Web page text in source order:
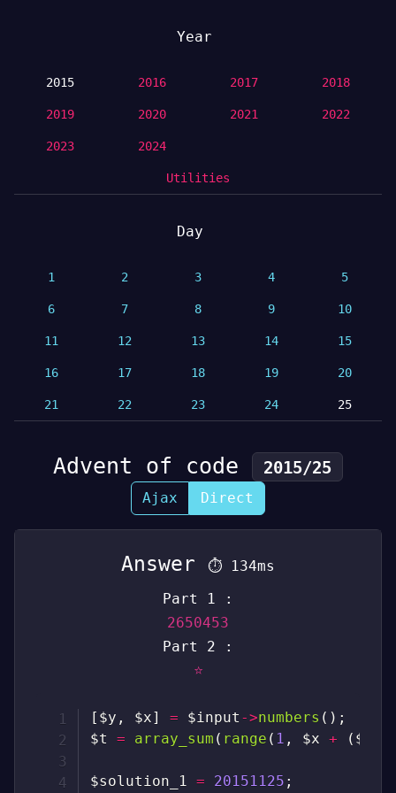
Year
2015 2016 2017 2018
2019 2020 2021 2022
2023 2024
Utilities
Day
1 2 3 4 5
6 7 8 9 10
11 12 13 14 15
16 17 18 19 20
21 22 23 24 25
Advent of code 2015/25
Ajax Direct
Answer ⏱
134ms
Part 1 :
2650453
Part 2 :
⭐
[ $y , $x] = $input ->numbers ( ) ;
$t
= array_sum ( range ( 1 , $x + ( $y
$solution_1 = 20151125 ;